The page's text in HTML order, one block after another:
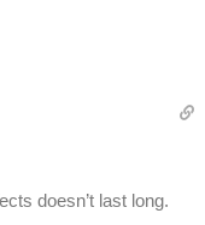
doesn’t last long.